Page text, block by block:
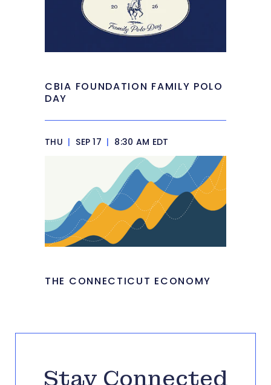
CBIA FOUNDATION FAMILY POLO
DAY
THU | SEP 17 | 8:30 AM EDT
THE CONNECTICUT ECONOMY
Stay Connected